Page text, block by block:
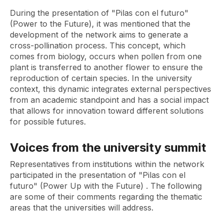
During the presentation of "Pilas con el futuro"
(Power to the Future), it was mentioned that the
development of the network aims to generate a
cross-pollination process. This concept, which
comes from biology, occurs when pollen from one
plant is transferred to another flower to ensure the
reproduction of certain species. In the university
context, this dynamic integrates external perspectives
from an academic standpoint and has a social impact
that allows for innovation toward different solutions
for possible futures.
Voices from the university summit
Representatives from institutions within the network
participated in the presentation of "Pilas con el
futuro" (Power Up with the Future) . The following
are some of their comments regarding the thematic
areas that the universities will address.